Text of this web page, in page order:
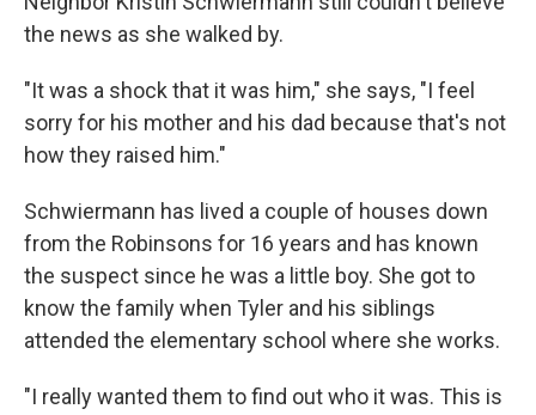
the news as she walked by.
"It was a shock that it was him," she says, "I feel
sorry for his mother and his dad because that's not
how they raised him."
Schwiermann has lived a couple of houses down
from the Robinsons for 16 years and has known
the suspect since he was a little boy. She got to
know the family when Tyler and his siblings
attended the elementary school where she works.
"I really wanted them to find out who it was. This is